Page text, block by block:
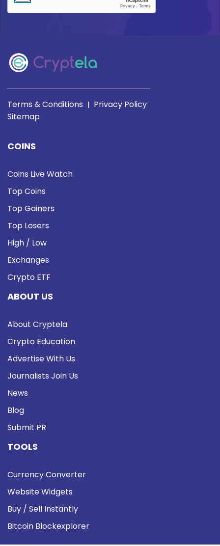
Terms & Conditions | Privacy Policy
Sitemap
COINS
Coins Live Watch
Top Coins
Top Gainers
Top Losers
High / Low
Exchanges
Crypto ETF
ABOUT US
About Cryptela
Crypto Education
Advertise With Us
Journalists Join Us
News
Blog
Submit PR
TOOLS
Currency Converter
Website Widgets
Buy / Sell Instantly
Bitcoin Blockexplorer